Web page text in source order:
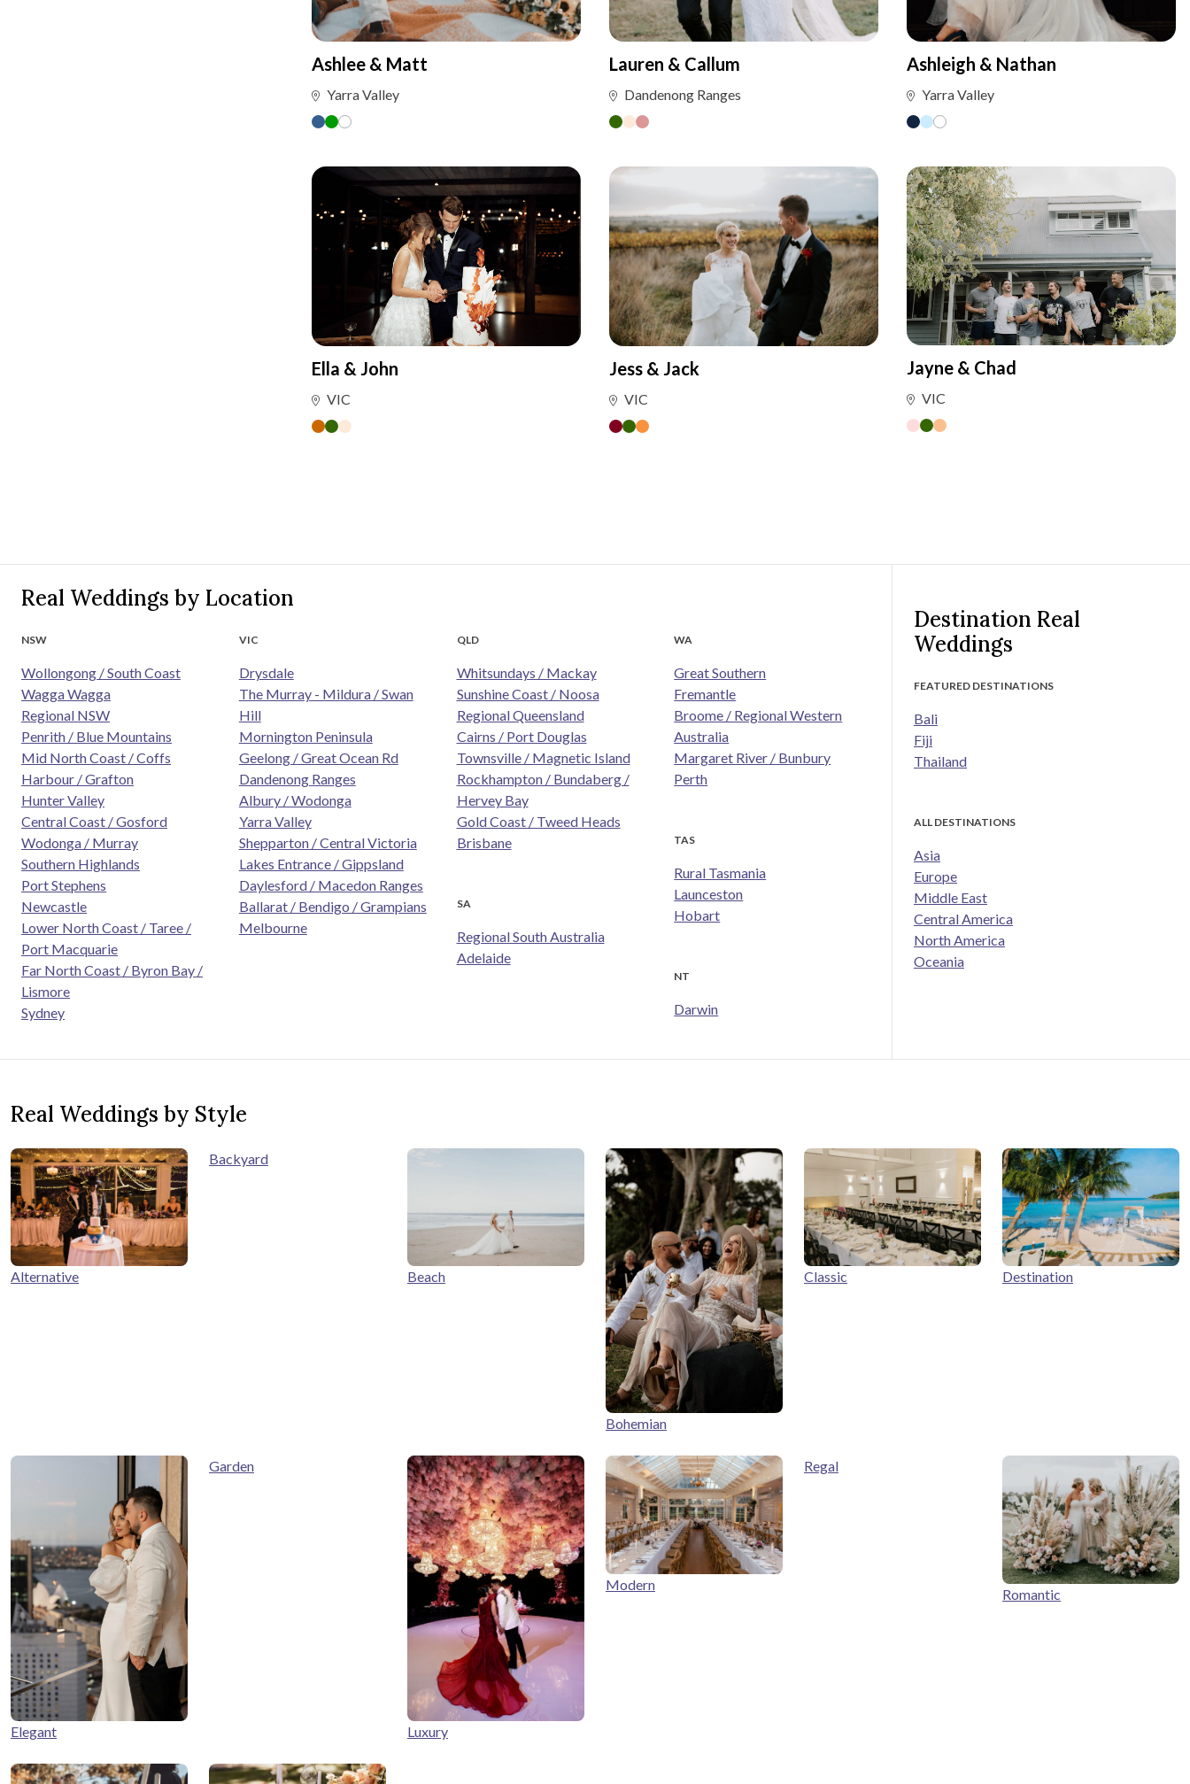
Ashlee & Matt
Yarra Valley
Lauren & Callum
Dandenong Ranges
Ashleigh & Nathan
Yarra Valley
Ella & John
VIC
Jess & Jack
VIC
Jayne & Chad
VIC
Real Weddings by Location
NSW
Wollongong / South Coast
Wagga Wagga
Regional NSW
Penrith / Blue Mountains
Mid North Coast / Coffs
Harbour / Grafton
Hunter Valley
Central Coast / Gosford
Wodonga / Murray
Southern Highlands
Port Stephens
Newcastle
Lower North Coast / Taree /
Port Macquarie
Far North Coast / Byron Bay /
Lismore
Sydney
VIC
Drysdale
The Murray - Mildura / Swan
Hill
Mornington Peninsula
Geelong / Great Ocean Rd
Dandenong Ranges
Albury / Wodonga
Yarra Valley
Shepparton / Central Victoria
Lakes Entrance / Gippsland
Daylesford / Macedon Ranges
Ballarat / Bendigo / Grampians
Melbourne
QLD
Whitsundays / Mackay
Sunshine Coast / Noosa
Regional Queensland
Cairns / Port Douglas
Townsville / Magnetic Island
Rockhampton / Bundaberg /
Hervey Bay
Gold Coast / Tweed Heads
Brisbane
SA
Regional South Australia
Adelaide
WA
Great Southern
Fremantle
Broome / Regional Western
Australia
Margaret River / Bunbury
Perth
TAS
Rural Tasmania
Launceston
Hobart
NT
Darwin
Destination Real
Weddings
FEATURED DESTINATIONS
Bali
Fiji
Thailand
ALL DESTINATIONS
Asia
Europe
Middle East
Central America
North America
Oceania
Real Weddings by Style
Alternative
Backyard
Beach
Bohemian
Classic Destination
Elegant
Garden
Luxury
Modern
Regal
Romantic